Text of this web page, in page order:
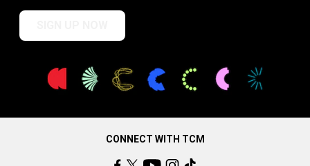
CONNECT WITH TCM